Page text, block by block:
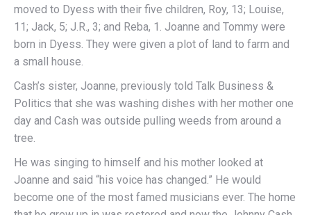
moved to Dyess with their five children, Roy, 13; Louise,
11; Jack, 5; J.R., 3; and Reba, 1. Joanne and Tommy were
born in Dyess. They were given a plot of land to farm and
a small house.
Cash’s sister, Joanne, previously told Talk Business &
Politics that she was washing dishes with her mother one
day and Cash was outside pulling weeds from around a
tree.
He was singing to himself and his mother looked at
Joanne and said “his voice has changed.” He would
become one of the most famed musicians ever. The home